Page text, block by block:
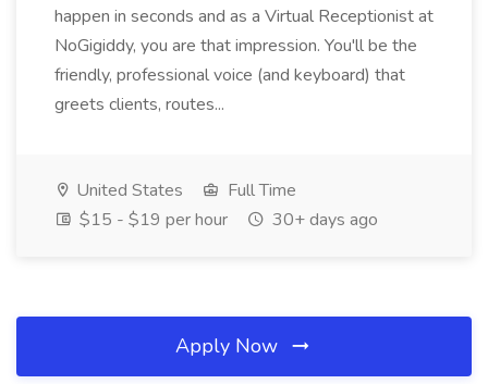
happen in seconds and as a Virtual Receptionist at
NoGigiddy, you are that impression. You'll be the
friendly, professional voice (and keyboard) that
greets clients, routes...
United States
Full Time
$15 - $19 per hour
30+ days ago
Apply Now